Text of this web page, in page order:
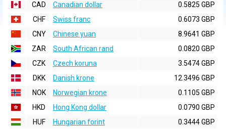
CAD
Canadian dollar
0.5825 GBP
CHF
Swiss franc
0.6073 GBP
CNY
Chinese yuan
8.9641 GBP
ZAR
South African rand
0.0820 GBP
CZK
Czech koruna
3.5474 GBP
DKK
Danish krone
12.3496 GBP
NOK
Norwegian krone
0.1105 GBP
HKD
Hong Kong dollar
0.0790 GBP
HUF
Hungarian forint
0.3444 GBP